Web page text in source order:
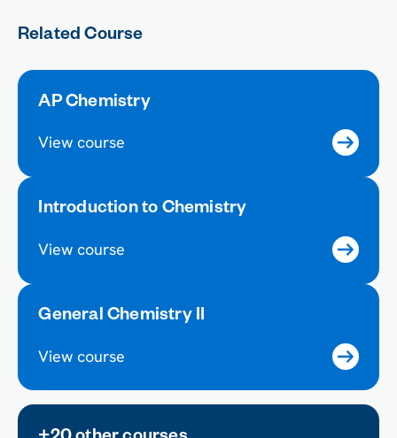
Related Course
AP Chemistry
View course
Introduction to Chemistry
View course
General Chemistry II
View course